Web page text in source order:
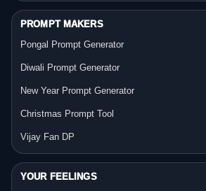
PROMPT MAKERS
Pongal Prompt Generator
Diwali Prompt Generator
New Year Prompt Generator
Christmas Prompt Tool
Vijay Fan DP
YOUR FEELINGS